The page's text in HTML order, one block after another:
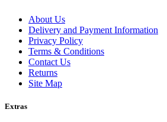
About Us
Delivery and Payment Information
Privacy Policy
Terms & Conditions
Contact Us
Returns
Site Map
Extras